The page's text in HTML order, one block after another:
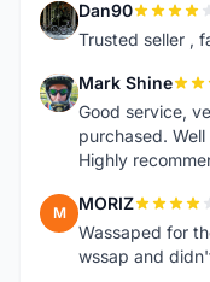
D Dan90
Trusted seller ,
M Mark Shine
Good service,
purchased.
Highly
M MORIZ
Wassaped for
wssap and